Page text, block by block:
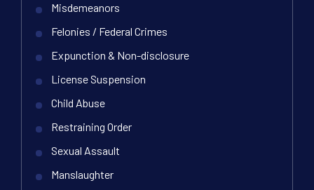
Misdemeanors
Felonies / Federal Crimes
Expunction & Non-disclosure
License Suspension
Child Abuse
Restraining Order
Sexual Assault
Manslaughter